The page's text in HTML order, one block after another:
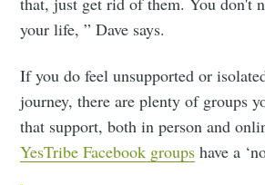
your life, ” Dave says.
If you do feel unsupported or
journey, there are plenty of groups
that support, both in person and
YesTribe Facebook groups have a